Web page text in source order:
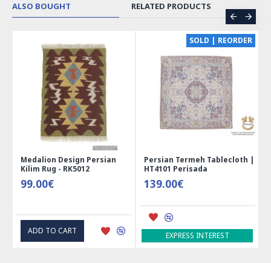
ALSO BOUGHT RELATED PRODUCTS
Medalion Design Persian
Kilim Rug - RK5012
99.00€
ADD TO CART
SOLD | REORDER
Persian Termeh Tablecloth |
HT4101 Perisada
139.00€
EXPRESS INTEREST